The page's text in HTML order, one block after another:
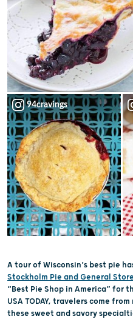
94cravings
A tour of Wisconsin’s best pie
Stockholm Pie and General Store
“Best Pie Shop in America” for
USA TODAY, travelers come
these sweet and savory